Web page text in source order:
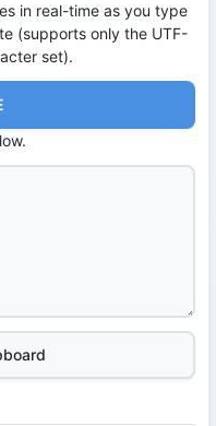
in real-time as you type
(supports only the UTF-
set).